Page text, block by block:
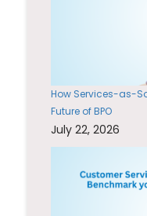
How Services-as-
Future of BPO
July 22, 2026